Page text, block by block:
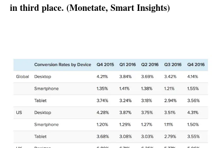
in third place. (Monetate, Smart Insights)